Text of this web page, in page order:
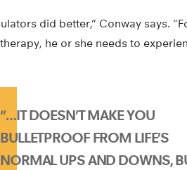
did better,” Conway says.
he or she needs to
“…IT DOESN’T MAKE YOU
BULLETPROOF FROM LIFE’S
NORMAL UPS AND DOWNS,